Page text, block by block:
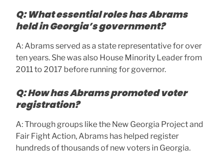
Q: What essential roles has Abrams
held in Georgia’s government?
A: Abrams served as a state representative for over
ten years. She was also House Minority Leader from
2011 to 2017 before running for governor.
Q: How has Abrams promoted voter
registration?
A: Through groups like the New Georgia Project and
Fair Fight Action, Abrams has helped register
hundreds of thousands of new voters in Georgia.